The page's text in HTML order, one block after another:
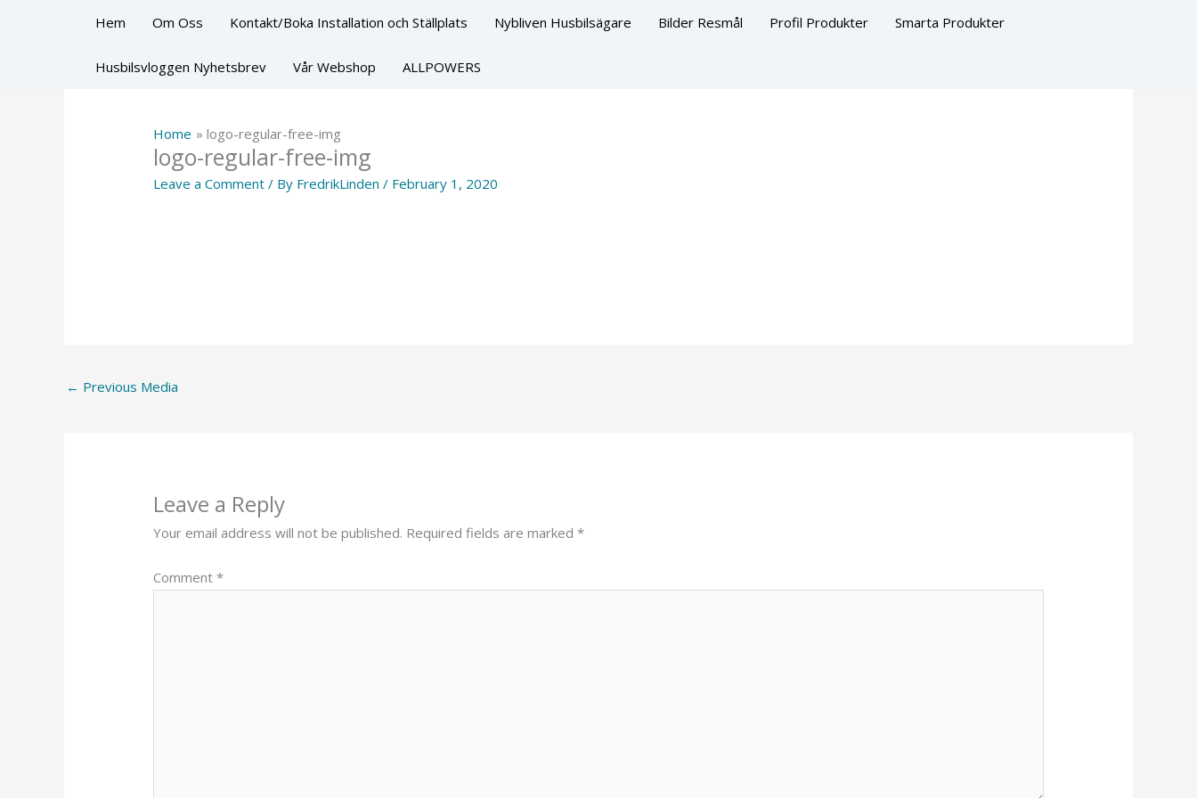
Hem Om Oss Kontakt/Boka Installation och Ställplats Nybliven Husbilsägare Bilder Resmål Profil Produkter Smarta Produkter
Husbilsvloggen Nyhetsbrev Vår Webshop ALLPOWERS
Home logo-regular-free-img
logo-regular-free-img
Leave a Comment / By FredrikLinden/ February 1, 2020
← Previous Media
Leave a Reply
Your email address will not be published. Required fields are marked*
Comment*